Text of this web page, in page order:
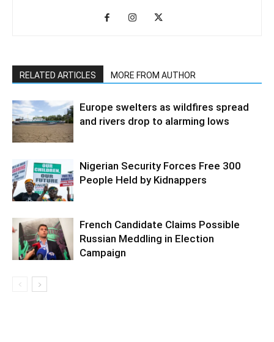
RELATED ARTICLES MORE FROM AUTHOR
Europe swelters as wildfires spread
and rivers drop to alarming lows
Nigerian Security Forces Free 300
People Held by Kidnappers
French Candidate Claims Possible
Russian Meddling in Election
Campaign